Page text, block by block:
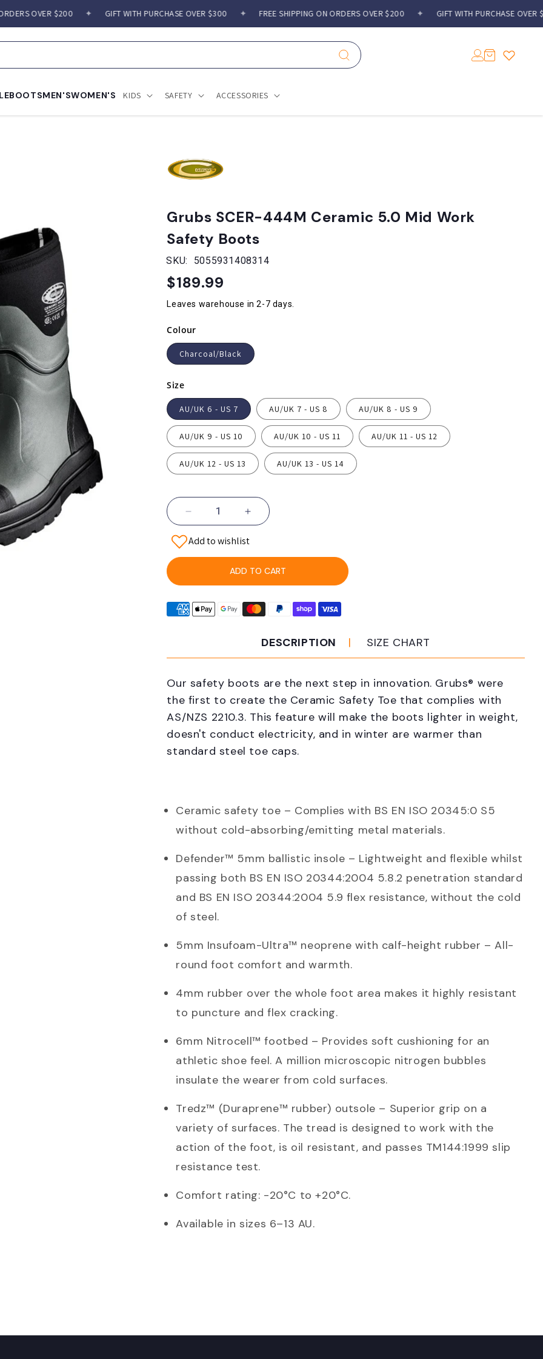
OVER $200 ✦ GIFT WITH PURCHASE OVER $300 ✦ FREE SHIPPING ON ORDERS OVER $200 ✦ GIFT WITH PURCHASE OVER $300
in
Cart
BOOTSMEN'SWOMEN'S KIDS SAFETY ACCESSORIES
Grubs SCER-444M Ceramic 5.0 Mid Work
Safety Boots
SKU: 5055931408314
Regular
$189.99
Leaves warehouse in 2-7 days.
Colour
Charcoal/Black
Size
AU/UK 6 - US 7 AU/UK 7 - US 8 AU/UK 8 - US 9
AU/UK 9 - US 10 AU/UK 10 - US 11 AU/UK 11 - US 12
AU/UK 12 - US 13 AU/UK 13 - US 14
Decrease
quantity
for
Grubs
5.0
Mid
Boots
Increase
quantity
for
Grubs
SCER-
5.0
Mid
Safety
Boots
Add to wishlist
ADD TO CART
DESCRIPTION SIZE CHART
Our safety boots are the next step in innovation. Grubs® were
the first to create the Ceramic Safety Toe that complies with
AS/NZS 2210.3. This feature will make the boots lighter in weight,
doesn't conduct electricity, and in winter are warmer than
standard steel toe caps.
Ceramic safety toe – Complies with BS EN ISO 20345:0 S5
without cold-absorbing/emitting metal materials.
Defender™ 5mm ballistic insole – Lightweight and flexible whilst
passing both BS EN ISO 20344:2004 5.8.2 penetration standard
and BS EN ISO 20344:2004 5.9 flex resistance, without the cold
of steel.
5mm Insufoam-Ultra™ neoprene with calf-height rubber – All-
round foot comfort and warmth.
4mm rubber over the whole foot area makes it highly resistant
to puncture and flex cracking.
6mm Nitrocell™ footbed – Provides soft cushioning for an
athletic shoe feel. A million microscopic nitrogen bubbles
insulate the wearer from cold surfaces.
Tredz™ (Duraprene™ rubber) outsole – Superior grip on a
variety of surfaces. The tread is designed to work with the
action of the foot, is oil resistant, and passes TM144:1999 slip
resistance test.
Comfort rating: -20°C to +20°C.
Available in sizes 6–13 AU.